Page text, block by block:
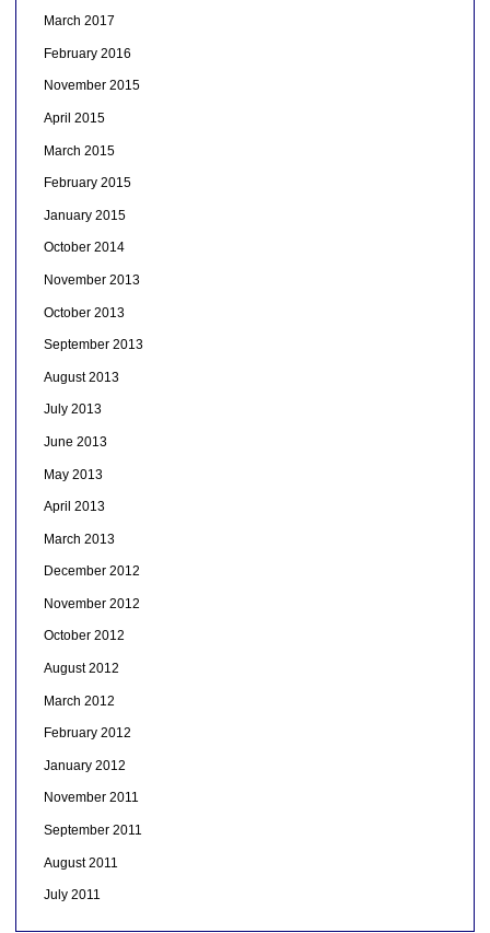
March 2017
February 2016
November 2015
April 2015
March 2015
February 2015
January 2015
October 2014
November 2013
October 2013
September 2013
August 2013
July 2013
June 2013
May 2013
April 2013
March 2013
December 2012
November 2012
October 2012
August 2012
March 2012
February 2012
January 2012
November 2011
September 2011
August 2011
July 2011